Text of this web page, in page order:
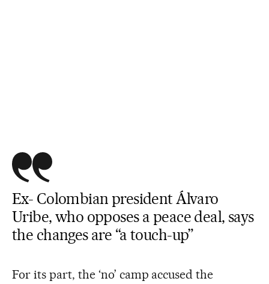
Ex- Colombian president Álvaro
Uribe, who opposes a peace deal, says
the changes are “a touch-up”
For its part, the ‘no’ camp accused the